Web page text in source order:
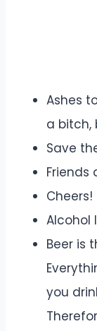
Ashes
a bitch,
Save
Friends
Cheers!
Alcohol
Beer is
you